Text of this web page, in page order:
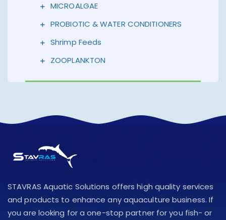
MICROALGAE
PROBIOTIC & WATER CONDITIONERS
Shrimp Feeds
ZOOPLANKTON
STAVRAS Aquatic Solutions offers high quality services
and products to enhance any aquaculture business. If
you are looking for a one-stop partner for you fish- or